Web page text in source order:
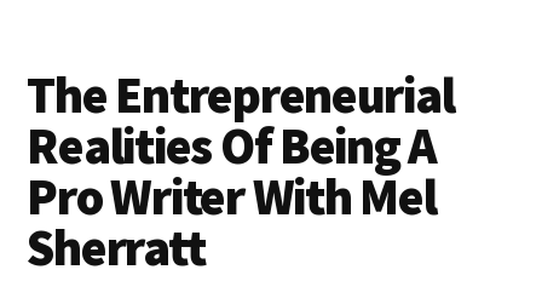
living
your
The Entrepreneurial
Realities Of Being A
Pro Writer With Mel
Sherratt